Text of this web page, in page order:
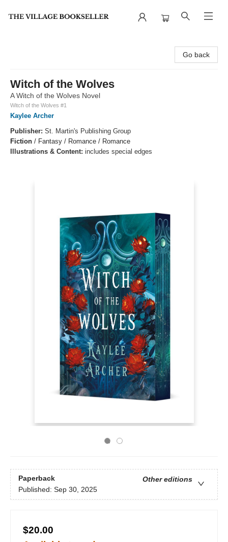
Go back
Witch of the Wolves
A Witch of the Wolves Novel
Witch of the Wolves #1
Kaylee Archer
Publisher: St. Martin's Publishing Group
Fiction / Fantasy / Romance / Romance
Illustrations & Content: includes special edges
Paperback
Other editions
Published: Sep 30, 2025
$20.00